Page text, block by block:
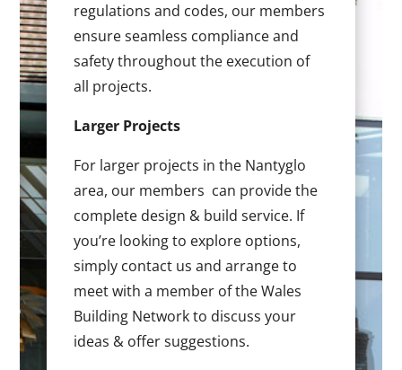
regulations and codes, our members
ensure seamless compliance and
safety throughout the execution of
all projects.
Larger Projects
For larger projects in the Nantyglo
area, our members can provide the
complete design & build service. If
you’re looking to explore options,
simply contact us and arrange to
meet with a member of the Wales
Building Network to discuss your
ideas & offer suggestions.